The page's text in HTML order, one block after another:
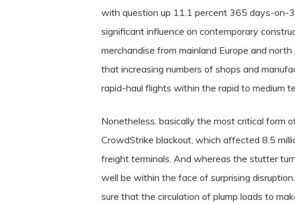
with question up 11.1 percent 365 days-on-
significant influence on contemporary
merchandise from mainland Europe and
that increasing numbers of shops and
rapid-haul flights within the rapid to medium
Nonetheless, basically the most critical form
CrowdStrike blackout, which affected 8.5
freight terminals. And whereas the stutter
well be within the face of surprising
sure that the circulation of plump loads to